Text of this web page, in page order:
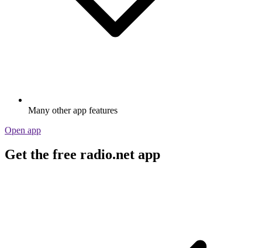
Many other app features
Open app
Get the free radio.net app